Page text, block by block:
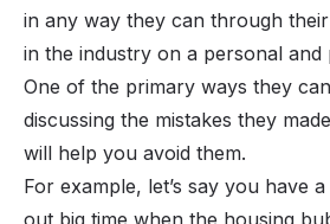
in any way they can through
in the industry on a personal and
One of the primary ways they
discussing the mistakes they
will help you avoid them.
For example, let’s say you have
out big time when the housing